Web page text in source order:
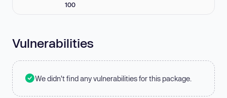
100
Vulnerabilities
We didn't find any vulnerabilities for this package.